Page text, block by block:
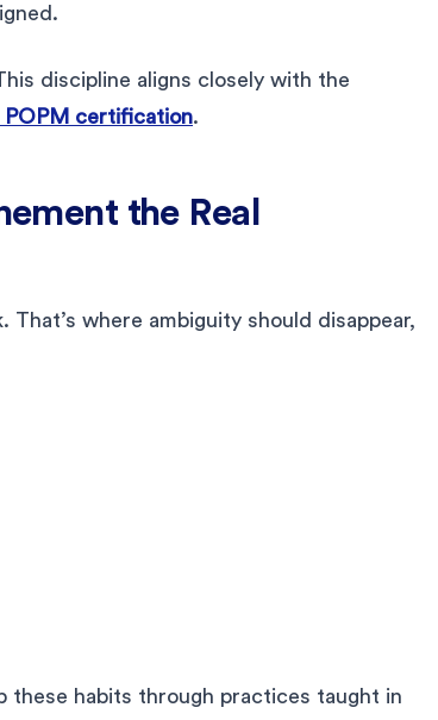
discipline aligns closely with the
POPM certification.
the Real
where ambiguity should disappear,
these habits through practices taught in